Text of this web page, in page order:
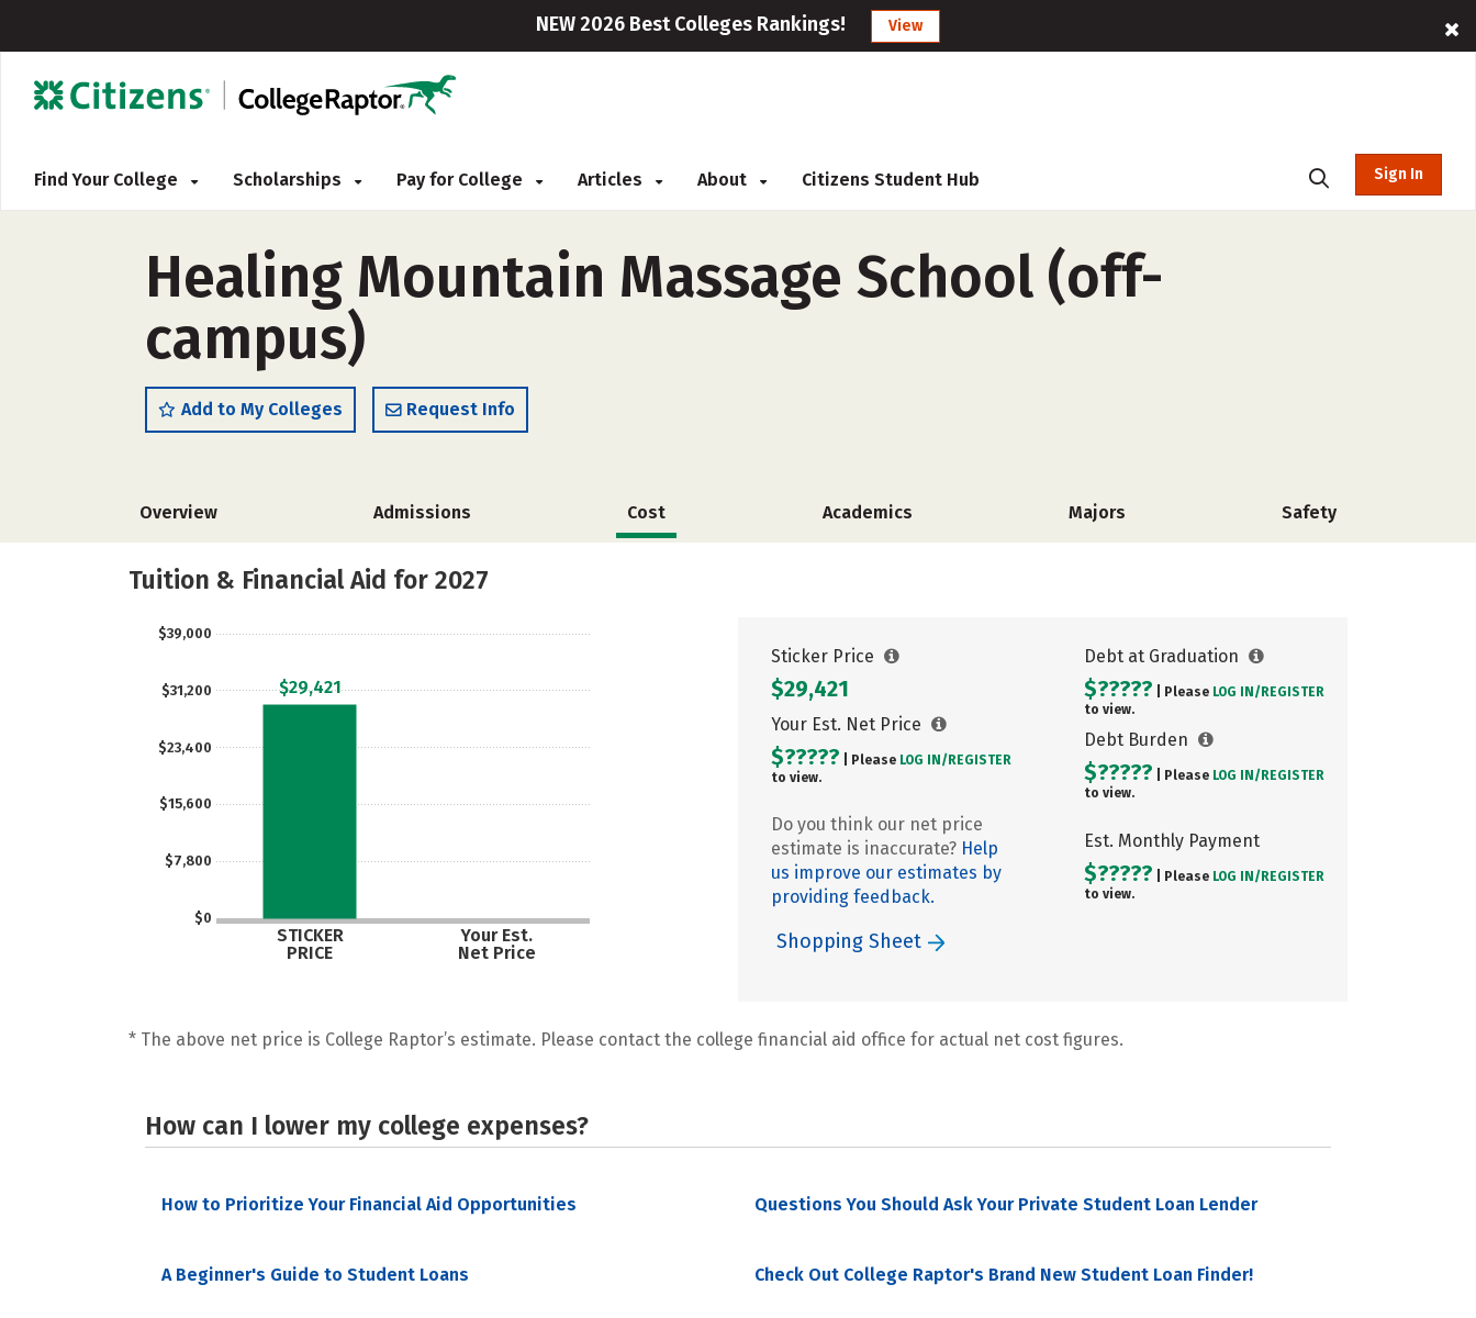
NEW 2026 Best Colleges Rankings! View
Find Your College Scholarships Pay for College Articles About Citizens Student Hub Sign In
Healing Mountain Massage School (off-
campus)
Add to My Colleges Request Info
Overview Admissions Cost Academics Majors Safety
Tuition & Financial Aid for 2027
$0
$7,800
$15,600
$23,400
$31,200
$39,000
STICKER
PRICE
Your Est.
Net Price
$29,421
Sticker Price
$29,421
Your Est. Net Price
$????? | Please LOG IN/ REGISTER
to view.
Do you think our net price
estimate is inaccurate? Help
us improve our estimates by
providing feedback.
Debt at Graduation
$????? | Please LOG IN/ REGISTER
to view.
Debt Burden
$????? | Please LOG IN/ REGISTER
to view.
Est. Monthly Payment
$????? | Please LOG IN/ REGISTER
to view.
Shopping Sheet
* The above net price is College Raptor’s estimate. Please contact the college financial aid office for actual net cost figures.
How can I lower my college expenses?
How to Prioritize Your Financial Aid Opportunities Questions You Should Ask Your Private Student Loan Lender
A Beginner's Guide to Student Loans Check Out College Raptor's Brand New Student Loan Finder!